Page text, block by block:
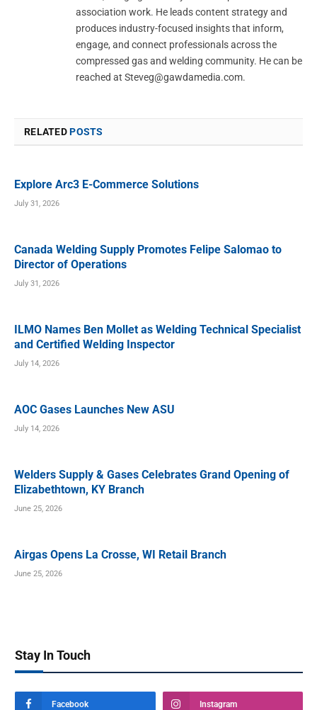
association work. He leads content strategy and
produces industry-focused insights that inform,
engage, and connect professionals across the
compressed gas and welding community. He can be
reached at Steveg@gawdamedia.com.
RELATEDPOSTS
Explore Arc3 E-Commerce Solutions
July 31, 2026
Canada Welding Supply Promotes Felipe Salomao to
Director of Operations
July 31, 2026
ILMO Names Ben Mollet as Welding Technical Specialist
and Certified Welding Inspector
July 14, 2026
AOC Gases Launches New ASU
July 14, 2026
Welders Supply & Gases Celebrates Grand Opening of
Elizabethtown, KY Branch
June 25, 2026
Airgas Opens La Crosse, WI Retail Branch
June 25, 2026
Stay In Touch
Facebook Instagram